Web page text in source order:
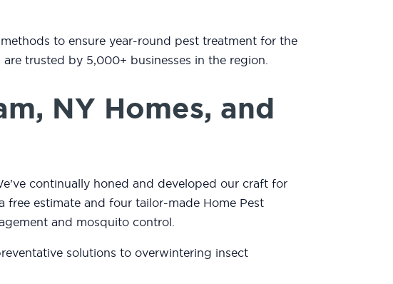
to ensure year-round pest treatment for the
trusted by 5,000+ businesses in the region.
NY Homes, and
continually honed and developed our craft for
estimate and four tailor-made Home Pest
and mosquito control.
solutions to overwintering insect